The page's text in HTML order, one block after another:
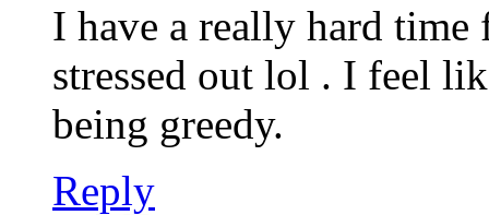
I have a really hard time
stressed out lol . I feel
being greedy.
Reply